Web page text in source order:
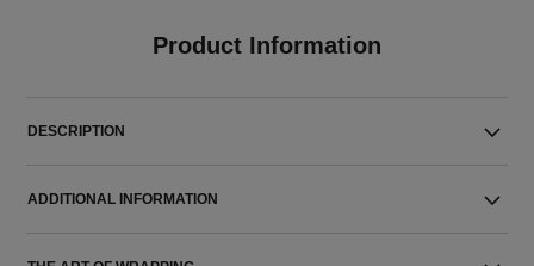
Product Information
DESCRIPTION
ADDITIONAL INFORMATION